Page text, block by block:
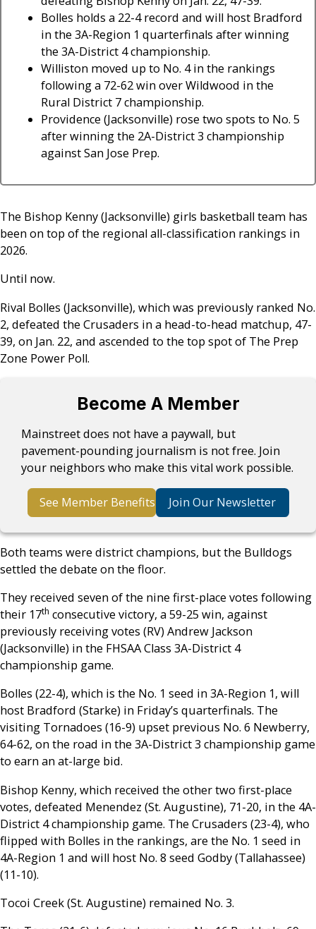
Bolles holds a 22-4 record and will host Bradford
in the 3A-Region 1 quarterfinals after winning
the 3A-District 4 championship.
Williston moved up to No. 4 in the rankings
following a 72-62 win over Wildwood in the
Rural District 7 championship.
Providence (Jacksonville) rose two spots to No. 5
after winning the 2A-District 3 championship
against San Jose Prep.
The Bishop Kenny (Jacksonville) girls basketball team has
been on top of the regional all-classification rankings in
2026.
Until now.
Rival Bolles (Jacksonville), which was previously ranked No.
2, defeated the Crusaders in a head-to-head matchup, 47-
39, on Jan. 22, and ascended to the top spot of The Prep
Zone Power Poll.
Become A Member
Mainstreet does not have a paywall, but
pavement-pounding journalism is not free. Join
your neighbors who make this vital work possible.
See Member Benefits Join Our Newsletter
Both teams were district champions, but the Bulldogs
settled the debate on the floor.
They received seven of the nine first-place votes following
their 17th consecutive victory, a 59-25 win, against
previously receiving votes (RV) Andrew Jackson
(Jacksonville) in the FHSAA Class 3A-District 4
championship game.
Bolles (22-4), which is the No. 1 seed in 3A-Region 1, will
host Bradford (Starke) in Friday’s quarterfinals. The
visiting Tornadoes (16-9) upset previous No. 6 Newberry,
64-62, on the road in the 3A-District 3 championship game
to earn an at-large bid.
Bishop Kenny, which received the other two first-place
votes, defeated Menendez (St. Augustine), 71-20, in the 4A-
District 4 championship game. The Crusaders (23-4), who
flipped with Bolles in the rankings, are the No. 1 seed in
4A-Region 1 and will host No. 8 seed Godby (Tallahassee)
(11-10).
Tocoi Creek (St. Augustine) remained No. 3.